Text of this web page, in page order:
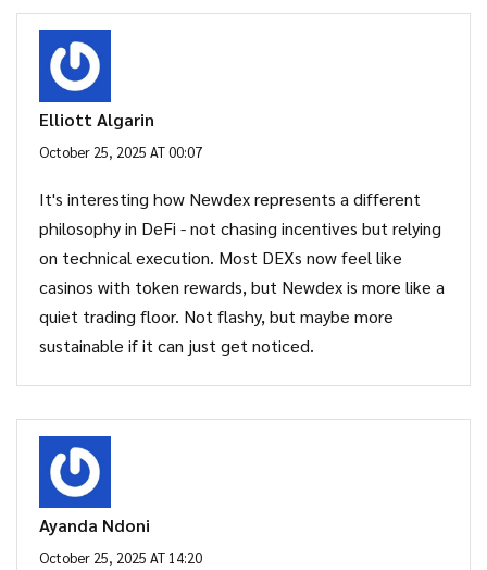
Elliott Algarin
October 25, 2025 AT 00:07
It's interesting how Newdex represents a different
philosophy in DeFi - not chasing incentives but relying
on technical execution. Most DEXs now feel like
casinos with token rewards, but Newdex is more like a
quiet trading floor. Not flashy, but maybe more
sustainable if it can just get noticed.
Ayanda Ndoni
October 25, 2025 AT 14:20